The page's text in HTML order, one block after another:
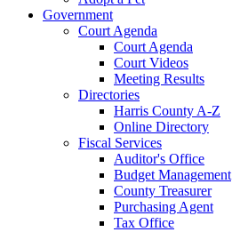
Government
Court Agenda
Court Agenda
Court Videos
Meeting Results
Directories
Harris County A-Z
Online Directory
Fiscal Services
Auditor's Office
Budget Management
County Treasurer
Purchasing Agent
Tax Office